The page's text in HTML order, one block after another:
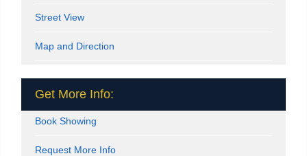
Street View
Map and Direction
Get More Info:
Book Showing
Request More Info